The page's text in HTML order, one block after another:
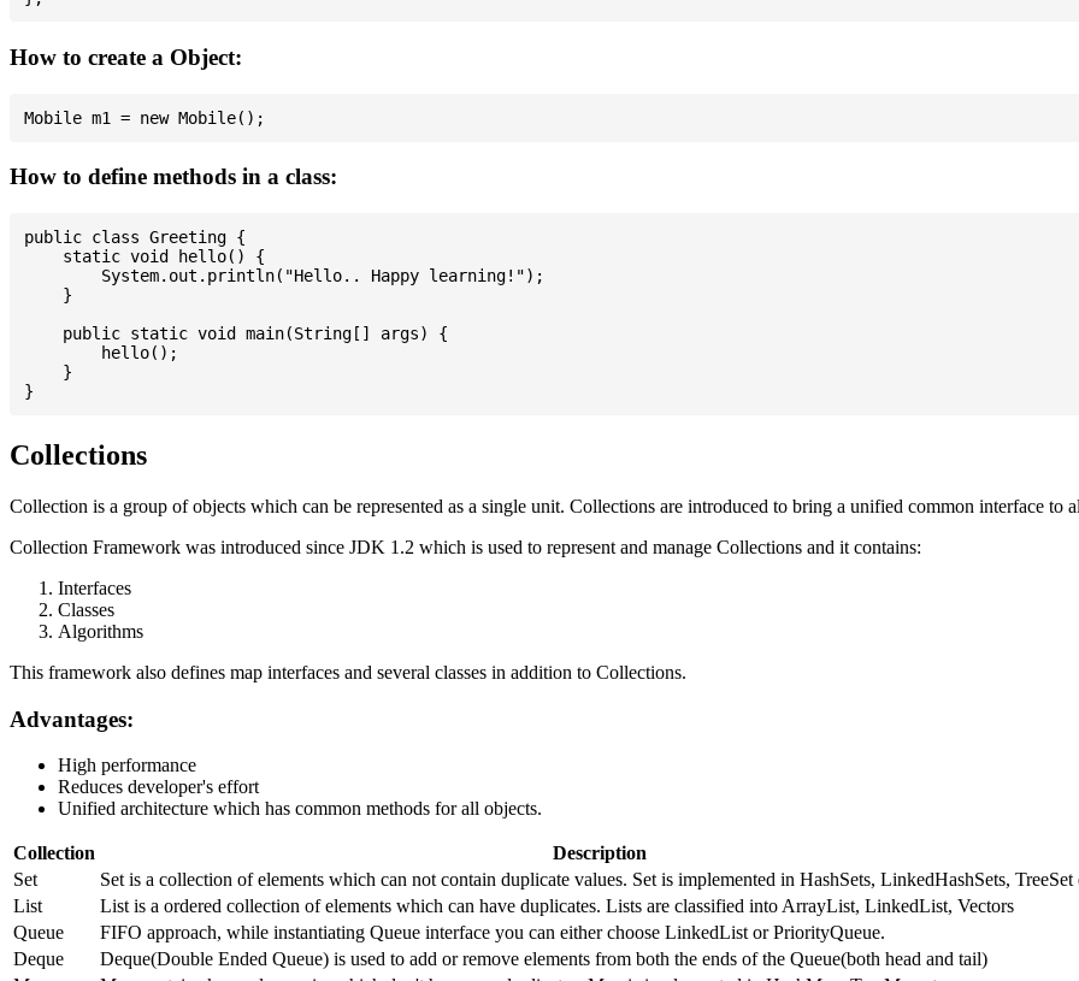
How to create a Object:
How to define methods in a class:
public class Greeting {
    static void hello() {
        System.out.println("Hello.. Happy learning!");
    }
    public static void main(String[] args) {
        hello();
    }
Collections
Collection is a group of objects which can be represented as a single unit. Collections are introduced to bring a unified common interface to
Collection Framework was introduced since JDK 1.2 which is used to represent and manage Collections and it contains:
Interfaces
Classes
Algorithms
This framework also defines map interfaces and several classes in addition to Collections.
Advantages:
High performance
Reduces developer's effort
Unified architecture which has common methods for all objects.
Collection
Description
Set
Set is a collection of elements which can not contain duplicate values. Set is implemented in HashSets, LinkedHashSets, TreeSet
List
List is a ordered collection of elements which can have duplicates. Lists are classified into ArrayList, LinkedList, Vectors
Queue
FIFO approach, while instantiating Queue interface you can either choose LinkedList or PriorityQueue.
Deque
Deque(Double Ended Queue) is used to add or remove elements from both the ends of the Queue(both head and tail)